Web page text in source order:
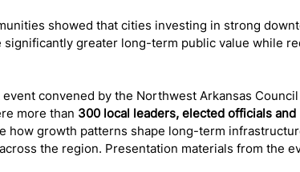
showed that cities investing in strong
greater long-term public value while
convened by the Northwest Arkansas
more than 300 local leaders, elected officials and
how growth patterns shape long-term
the region. Presentation materials from the